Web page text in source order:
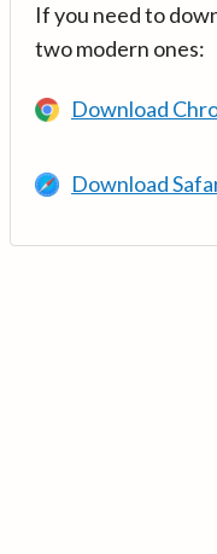
If you need to
two modern ones:
Download
Download